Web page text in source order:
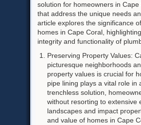
solution for homeowners in
that address the unique needs
article explores the significance
homes in Cape Coral,
integrity and functionality of
Preserving Property Values:
picturesque neighborhoods
property values is crucial for
pipe lining plays a vital role in
trenchless solution,
without resorting to extensive
landscapes and impact
and value of homes in Cape